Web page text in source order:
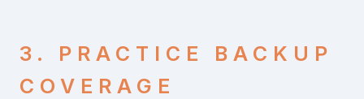
3. PRACTICE BACKUP
COVERAGE